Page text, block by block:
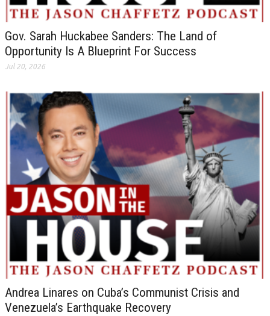
Gov. Sarah Huckabee Sanders: The Land of
Opportunity Is A Blueprint For Success
Jul 20, 2026
Andrea Linares on Cuba’s Communist Crisis and
Venezuela’s Earthquake Recovery